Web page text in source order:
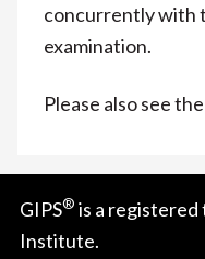
concurrently with
examination.
Please also see the
GIPS® is a registered
Institute.